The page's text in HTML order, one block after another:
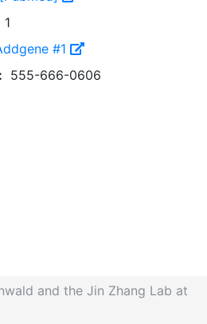
1
#1
555-666-0606
and the Jin Zhang Lab at